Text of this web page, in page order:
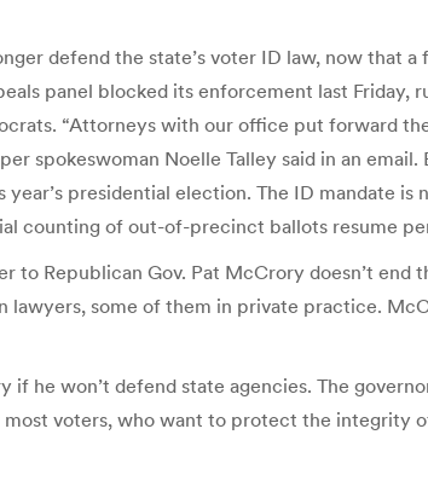
defend the state’s voter ID law, now that
panel blocked its enforcement last Friday,
“Attorneys with our office put forward
spokeswoman Noelle Talley said in an
presidential election. The ID mandate is
counting of out-of-precinct ballots resume
Republican Gov. Pat McCrory doesn’t end
lawyers, some of them in private practice.
if he won’t defend state agencies. The
voters, who want to protect the integrity